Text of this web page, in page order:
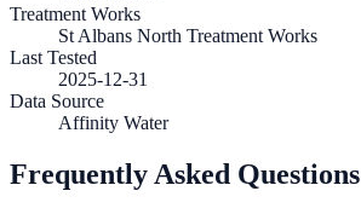
Treatment Works
St Albans North Treatment Works
Last Tested
2025-12-31
Data Source
Affinity Water
Frequently Asked Questions